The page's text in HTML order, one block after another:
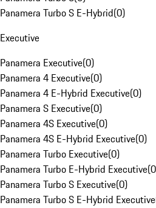
Panamera Turbo S E-Hybrid(0)
Executive
Panamera Executive(0)
Panamera 4 Executive(0)
Panamera 4 E-Hybrid Executive(0)
Panamera S Executive(0)
Panamera 4S Executive(0)
Panamera 4S E-Hybrid Executive(0)
Panamera Turbo Executive(0)
Panamera Turbo E-Hybrid Executive(0
Panamera Turbo S Executive(0)
Panamera Turbo S E-Hybrid Executive